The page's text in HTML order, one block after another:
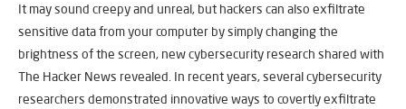
It may sound creepy and unreal, but hackers can also exfiltrate
sensitive data from your computer by simply changing the
brightness of the screen, new cybersecurity research shared with
The Hacker News revealed. In recent years, several cybersecurity
researchers demonstrated innovative ways to covertly exfiltrate